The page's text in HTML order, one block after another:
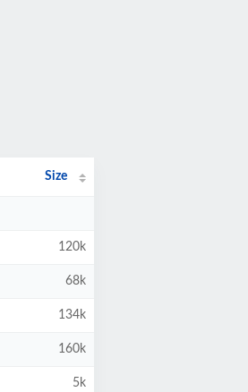
Size
120k
68k
134k
160k
5k